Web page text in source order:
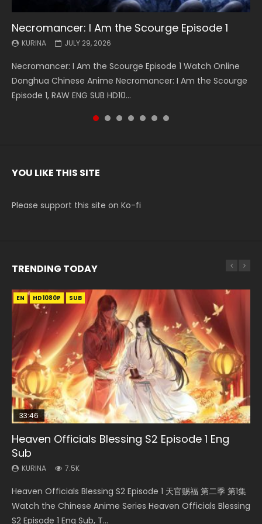
Necromancer: I Am the Scourge Episode 1
KURINA JULY 29, 2026
Necromancer: I Am the Scourge Episode 1 Watch Online
Donghua Chinese Anime Necromancer: I Am the Scourge
Episode 1, RAW ENG SUB HD10...
Battle Through The Heavens S5 Episode 199
KURINA MAY 19, 2026
Battle Through The Heavens S5 Episode 199 斗破苍穹年番 第
5季 Watch Online Donghua Chinese Anime Battle Through
The Heavens S5 Episode 199, D...
Battle Through The Heavens S5 Episode 198
KURINA MAY 19, 2026
Battle Through The Heavens S5 Episode 198 斗破苍穹年番 第
5季 Watch Online Donghua Chinese Anime Battle Through
The Heavens S5 Episode 198, D...
Swallowed Star Episode 221
KURINA MAY 4, 2026
Swallowed Star Episode 221 吞噬星空 第221集 Watch
Chinese Anime Series Swallowed Star Season 3 Episode 221
English Spanish Subtitle, Tunsh...
Battle Through The Heavens S5 Episode 197
KURINA MAY 4, 2026
Battle Through The Heavens S5 Episode 197 斗破苍穹年番 第
5季 Watch Online Donghua Chinese Anime Battle Through
The Heavens S5 Episode 197, D...
Battle Through The Heavens S5 Episode 196
KURINA APRIL 26, 2026
Battle Through The Heavens S5 Episode 196 斗破苍穹年番 第
5季 Watch Online Donghua Chinese Anime Battle Through
The Heavens S5 Episode 196, D...
Swallowed Star Episode 220
KURINA APRIL 20, 2026
Swallowed Star Episode 220 吞噬星空 第220集 Watch
Chinese Anime Series Swallowed Star Season 3 Episode
220 English Spanish Subtitle, Tunsh...
YOU LIKE THIS SITE
Please support this site on Ko-fi
TRENDING TODAY
EN HD1080P SUB
33:46
Heaven Officials Blessing S2 Episode 1 Eng
Sub
KURINA 7.5K
Heaven Officials Blessing S2 Episode 1 天官赐福 第二季 第1集
Watch the Chinese Anime Series Heaven Officials Blessing
S2 Episode 1 Eng Sub, T...
EN-ID HD1080P SUB
Necromancer: I Am the Scourge Episode 1
KURINA
Donghua Chinese Anime Necromancer: I Am the Scourge
Episode 1, RAW ENG SUB HD10...
EN-ID HD1080P SUB
19:03
A Record of a Mortals Journey to Immortality
Episode 59
KURINA 1.3K
A Record of a Mortals Journey to Immortality Episode 59
凡人修仙传 第59集 Donghua Chinese Anime Series A Record
of a Mortals Journey to Imm...
EN-ID HD1080P SUB
08:35
Wan Jie Shen Zhu Episode 182 Eng Sub Indo
KURINA
Streaming Donghua Chinese Anime Wan Jie Shen Zhu
Episode 182 Eng Sub. Lord of The Un...
EN-ID HD1080P SUB
19:25
A Record of a Mortals Journey to Immortality
Episode 23
KURINA 4.5K
A Record of a Mortals Journey to Immortality Episode 23
凡人修仙传 第23集 Donghua Chinese Anime Series A Record
of a Mortals Journey to Imm...